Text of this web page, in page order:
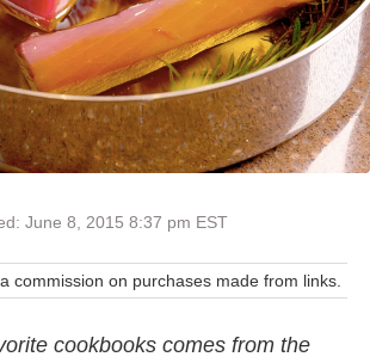
June 8, 2015 8:37 pm EST
commission on purchases made from links.
cookbooks comes from the